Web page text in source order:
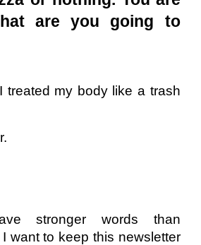
are you going to
treated my body like a trash
stronger words than
I want to keep this newsletter